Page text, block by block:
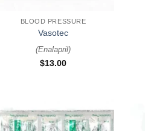
BLOOD PRESSURE
Vasotec
(Enalapril)
$13.00